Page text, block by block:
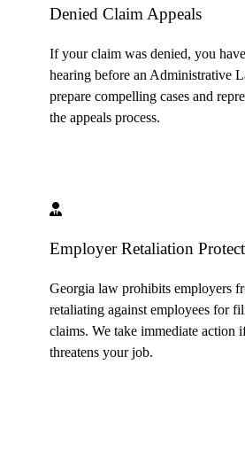
Denied Claim Appeals
If your claim was denied, you
hearing before an Administrative
prepare compelling cases and
the appeals process.
Employer Retaliation
Georgia law prohibits employers
retaliating against employees for
claims. We take immediate action
threatens your job.